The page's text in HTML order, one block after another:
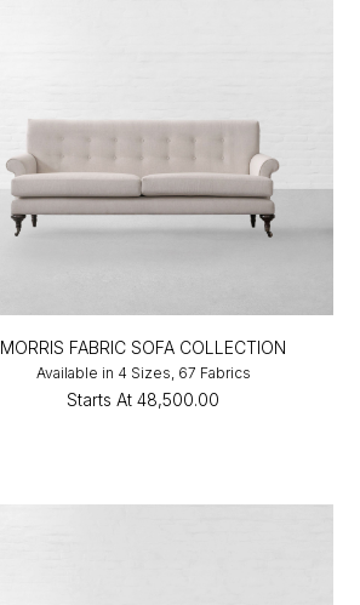
MORRIS FABRIC SOFA COLLECTION
Available in 4 Sizes, 67 Fabrics
Starts At ₹48,500.00